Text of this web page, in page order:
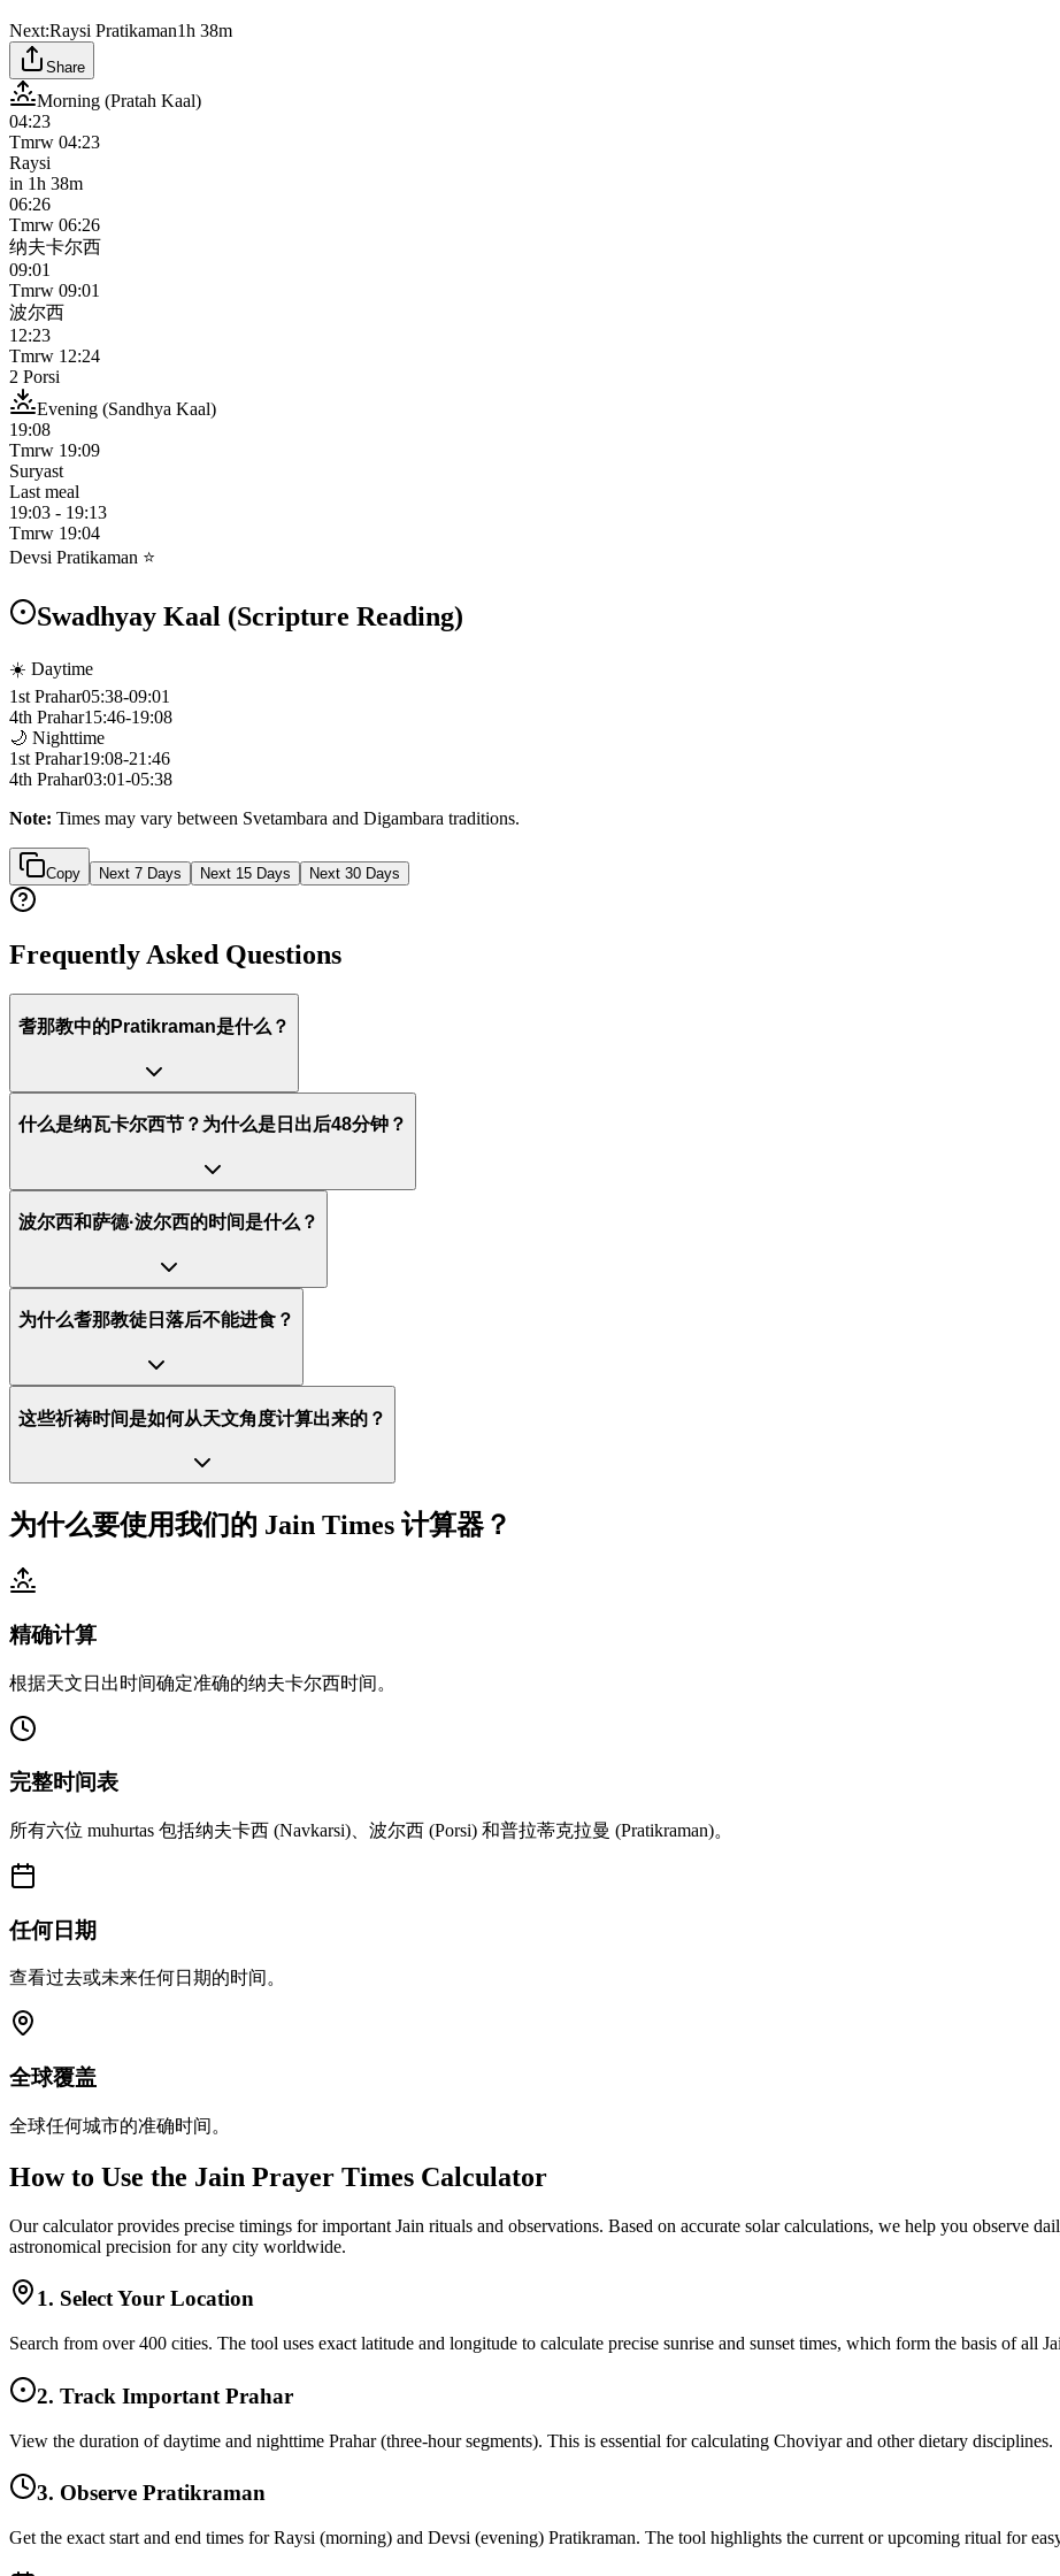
Next:Raysi Pratikaman1h 38m
Share
Morning (Pratah Kaal)
04:23
Tmrw 04:23
Raysi
in 1h 38m
06:26
Tmrw 06:26
纳夫卡尔西
09:01
Tmrw 09:01
波尔西
12:23
Tmrw 12:24
2 Porsi
Evening (Sandhya Kaal)
19:08
Tmrw 19:09
Suryast
Last meal
19:03 - 19:13
Tmrw 19:04
Devsi Pratikaman ⭐
Swadhyay Kaal (Scripture Reading)
☀️ Daytime
1st Prahar05:38-09:01
4th Prahar15:46-19:08
🌙 Nighttime
1st Prahar19:08-21:46
4th Prahar03:01-05:38
Note: Times may vary between Svetambara and Digambara traditions.
Copy Next 7 Days Next 15 Days Next 30 Days
Frequently Asked Questions
耆那教中的Pratikraman是什么？
什么是纳瓦卡尔西节？为什么是日出后48分钟？
波尔西和萨德·波尔西的时间是什么？
为什么耆那教徒日落后不能进食？
这些祈祷时间是如何从天文角度计算出来的？
为什么要使用我们的 Jain Times 计算器？
精确计算
根据天文日出时间确定准确的纳夫卡尔西时间。
完整时间表
所有六位 muhurtas 包括纳夫卡西 (Navkarsi)、波尔西 (Porsi) 和普拉蒂克拉曼 (Pratikraman)。
任何日期
查看过去或未来任何日期的时间。
全球覆盖
全球任何城市的准确时间。
How to Use the Jain Prayer Times Calculator
Our calculator provides precise timings for important Jain rituals and observations. Based on accurate solar calculations, we help you observe
astronomical precision for any city worldwide.
1. Select Your Location
Search from over 400 cities. The tool uses exact latitude and longitude to calculate precise sunrise and sunset times, which form the basis of all
2. Track Important Prahar
View the duration of daytime and nighttime Prahar (three-hour segments). This is essential for calculating Choviyar and other dietary disciplines.
3. Observe Pratikraman
Get the exact start and end times for Raysi (morning) and Devsi (evening) Pratikraman. The tool highlights the current or upcoming ritual for